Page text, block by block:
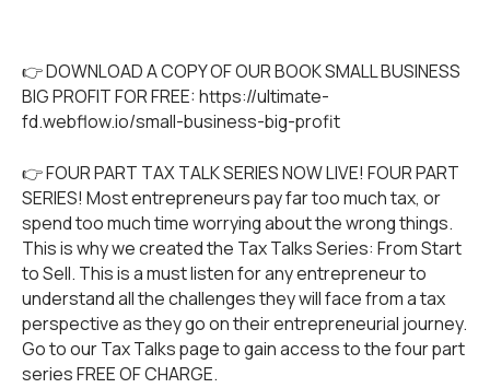
👉 DOWNLOAD A COPY OF OUR BOOK SMALL BUSINESS
BIG PROFIT FOR FREE:https://ultimate-
fd.webflow.io/small-business-big-profit
👉 FOUR PART TAX TALK SERIES NOW LIVE! FOUR PART
SERIES! Most entrepreneurs pay far too much tax, or
spend too much time worrying about the wrong things.
This is why we created the Tax Talks Series: From Start
to Sell. This is a must listen for any entrepreneur to
understand all the challenges they will face from a tax
perspective as they go on their entrepreneurial journey.
Go to ourTax Talkspage to gain access to the four part
series FREE OF CHARGE.